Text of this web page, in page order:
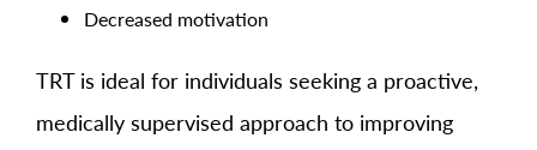
Decreased motivation
TRT is ideal for individuals seeking a proactive,
medically supervised approach to improving